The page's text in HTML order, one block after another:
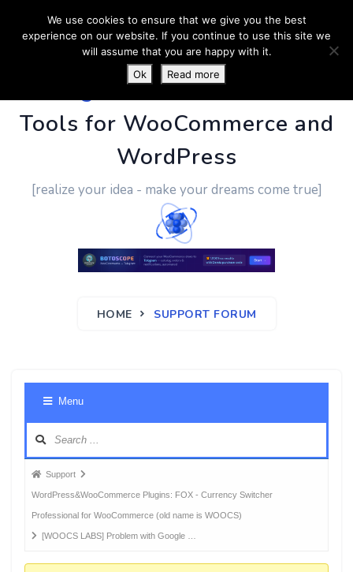
PluginUs.Net- Business
Tools for WooCommerce and
WordPress
[realize your idea - make your dreams come true]
HOME SUPPORT FORUM
Menu
Forum
breadcrumbs
-
You
Support
WordPress&WooCommerce Plugins: FOX - Currency Switcher
Professional for WooCommerce (old name is WOOCS)
[WOOCS LABS] Problem with Google …
We use cookies to ensure that we give you the best
experience on our website. If you continue to use this site we
will assume that you are happy with it.
Ok
Read more